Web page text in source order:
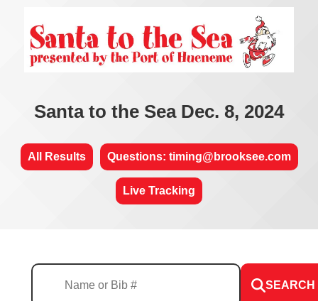
Santa to the Sea Dec. 8, 2024
All Results Questions: timing@brooksee.com
Live Tracking
SEARCH